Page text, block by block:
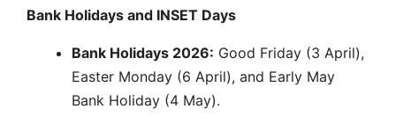
Bank Holidays and INSET Days
Bank Holidays 2026: Good Friday (3 April),
Easter Monday (6 April), and Early May
Bank Holiday (4 May).